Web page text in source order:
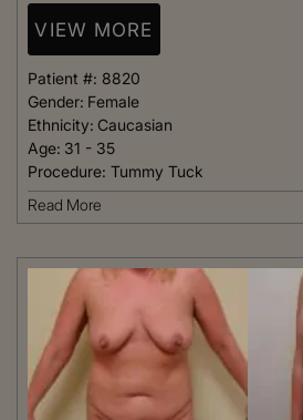
VIEW MORE
Patient #: 8820
Gender: Female
Ethnicity: Caucasian
Age: 31 - 35
Procedure: Tummy Tuck
Read More